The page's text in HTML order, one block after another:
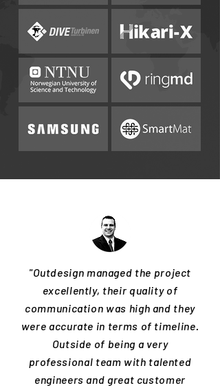
"Outdesign managed the project
excellently, their quality of
communication was high and they
were accurate in terms of timeline.
Outside of being a very
professional team with talented
engineers and great customer